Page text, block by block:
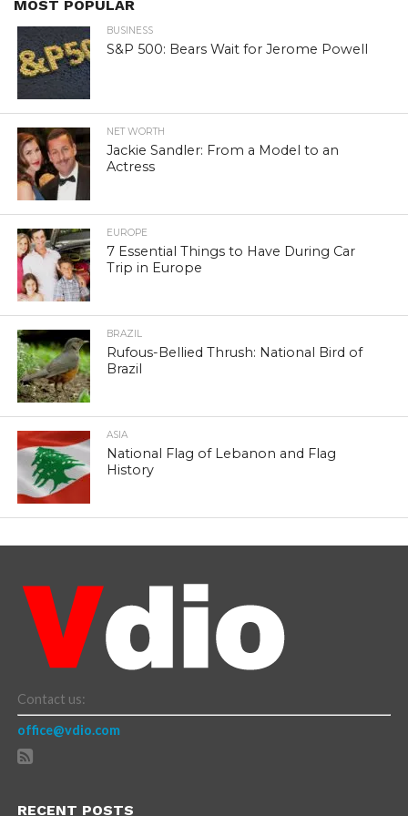
MOST POPULAR
BUSINESS
S&P 500: Bears Wait for Jerome Powell
NET WORTH
Jackie Sandler: From a Model to an
Actress
EUROPE
7 Essential Things to Have During Car
Trip in Europe
BRAZIL
Rufous-Bellied Thrush: National Bird of
Brazil
ASIA
National Flag of Lebanon and Flag
History
Contact us:
office@vdio.com
RECENT POSTS